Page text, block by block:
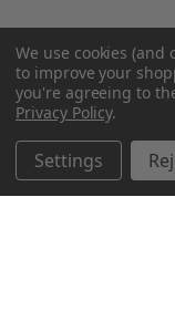
We use cookies
to improve your
you're agreeing to
Privacy Policy.
Settings